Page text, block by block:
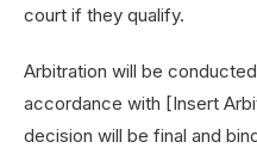
court if they qualify.
Arbitration will be
accordance with [Insert
decision will be final and